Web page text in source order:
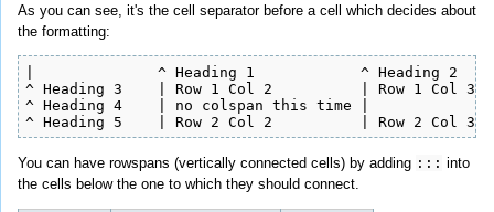
As you can see, it's the cell separator before a cell which decides about
the formatting:
|              ^ Heading 1            ^ Heading 2
^ Heading 3    | Row 1 Col 2          | Row 1 Col
^ Heading 4    | no colspan this time |
^ Heading 5    | Row 2 Col 2          | Row 2 Col
You can have rowspans (vertically connected cells) by adding ::: into
the cells below the one to which they should connect.